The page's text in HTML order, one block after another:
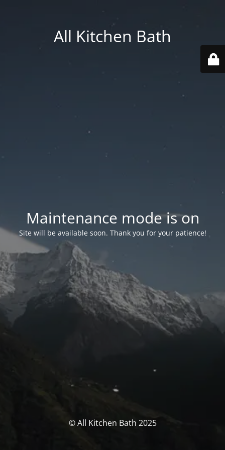
All Kitchen Bath
Maintenance mode is on
Site will be available soon. Thank you for your patience!
© All Kitchen Bath 2025